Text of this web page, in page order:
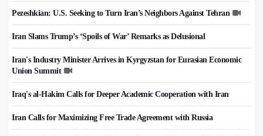
Pezeshkian: U.S. Seeking to Turn Iran’s Neighbors Against Tehran
Iran Slams Trump’s ‘Spoils of War’ Remarks as Delusional
Iran's Industry Minister Arrives in Kyrgyzstan for Eurasian Economic
Union Summit
Iraq's al-Hakim Calls for Deeper Academic Cooperation with Iran
Iran Calls for Maximizing Free Trade Agreement with Russia